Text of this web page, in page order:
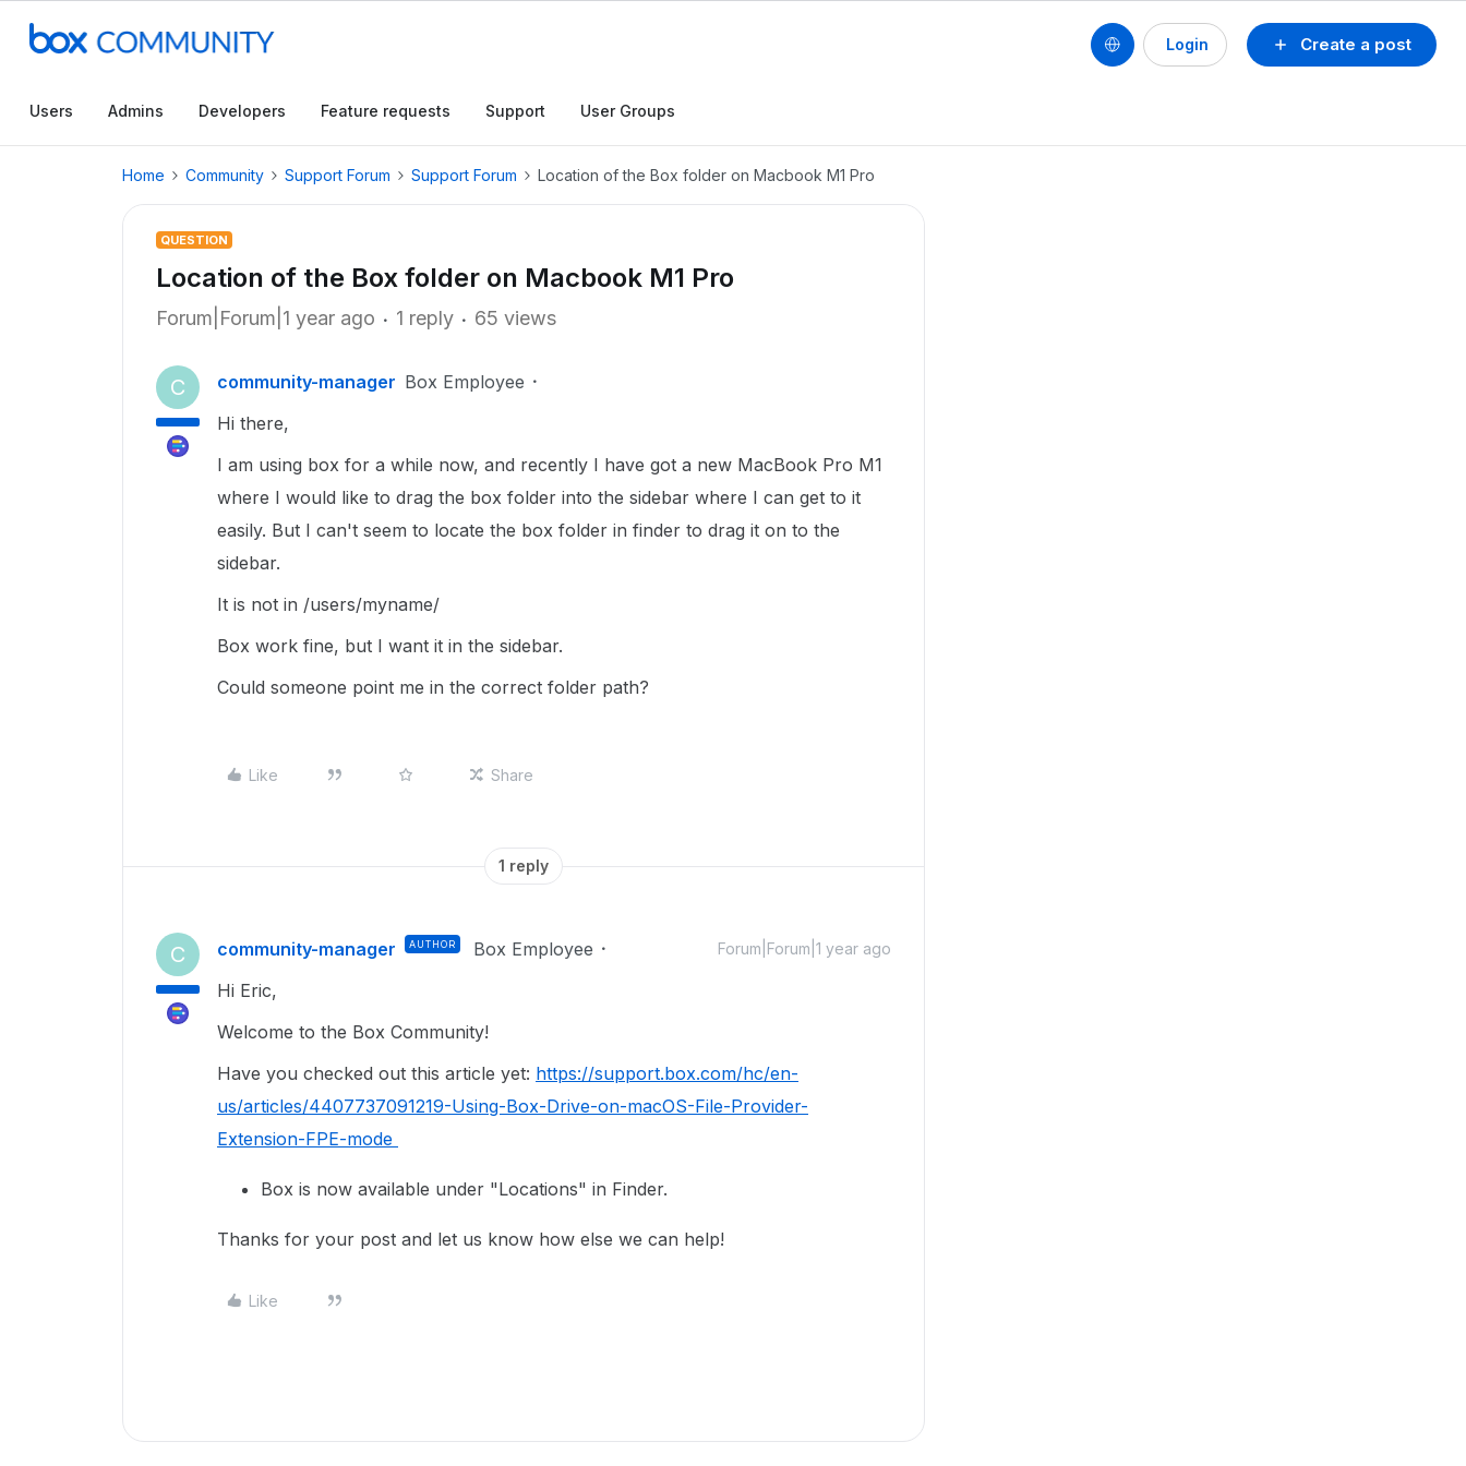
Create a post
Login
Users Admins Developers Feature requests Support User Groups
Home Community Support Forum Support Forum Location of the Box folder on Macbook M1 Pro
QUESTION
Location of the Box folder on Macbook M1 Pro
Forum|Forum|1 year ago 1 reply 65 views
C community-manager Box Employee
Hi there,
I am using box for a while now, and recently I have got a new MacBook Pro M1
where I would like to drag the box folder into the sidebar where I can get to it
easily. But I can't seem to locate the box folder in finder to drag it on to the
sidebar.
It is not in /users/myname/
Box work fine, but I want it in the sidebar.
Could someone point me in the correct folder path?
Like Share
1 reply
C community-manager AUTHOR Box Employee Forum|Forum|1 year ago
Hi Eric,
Welcome to the Box Community!
Have you checked out this article yet: https://support.box.com/hc/en-
us/articles/4407737091219-Using-Box-Drive-on-macOS-File-Provider-
Extension-FPE-mode
Box is now available under "Locations" in Finder.
Thanks for your post and let us know how else we can help!
Like